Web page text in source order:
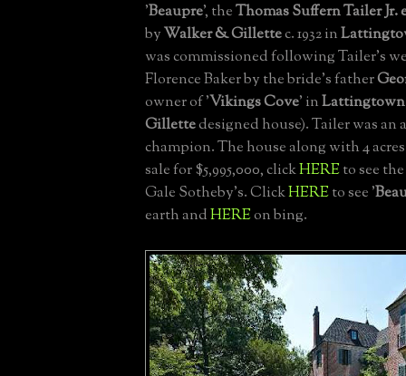
'Beaupre', theThomas Suffern Tailer Jr.
byWalker & Gillettec. 1932 in
was commissioned following Tailer's
Florence Baker by the bride's father
owner of 'Vikings Cove' inLattingtown
Gillettedesigned house). Tailer was an
champion. The house along with 4
sale for $5,995,000, clickHEREto see
Gale Sotheby's. ClickHEREto see '
earth andHEREon bing.